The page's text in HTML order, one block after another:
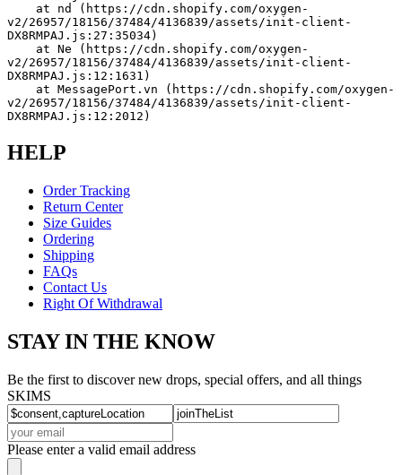
v2/26957/18156/37484/4136839/assets/init-client-
DX8RMPAJ.js:27:35034)
v2/26957/18156/37484/4136839/assets/init-client-
DX8RMPAJ.js:12:1631)
v2/26957/18156/37484/4136839/assets/init-client-
DX8RMPAJ.js:12:2012)
HELP
Order Tracking
Return Center
Size Guides
Ordering
Shipping
FAQs
Contact Us
Right Of Withdrawal
STAY IN THE KNOW
Be the first to discover new drops, special offers, and all things
SKIMS
Please enter a valid email address